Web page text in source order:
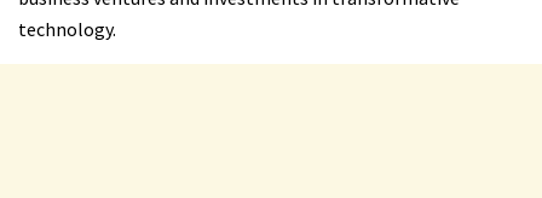
technology.